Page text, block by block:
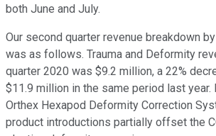
both June and July.
Our second quarter revenue breakdown
was as follows. Trauma and Deformity
quarter 2020 was $9.2 million, a 22%
$11.9 million in the same period last year.
Orthex Hexapod Deformity Correction
product introductions partially offset the